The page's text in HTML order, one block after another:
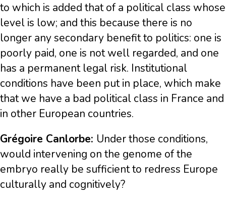
to which is added that of a political class whose
level is low; and this because there is no
longer any secondary benefit to politics: one is
poorly paid, one is not well regarded, and one
has a permanent legal risk. Institutional
conditions have been put in place, which make
that we have a bad political class in France and
in other European countries.
Grégoire Canlorbe: Under those conditions,
would intervening on the genome of the
embryo really be sufficient to redress Europe
culturally and cognitively?